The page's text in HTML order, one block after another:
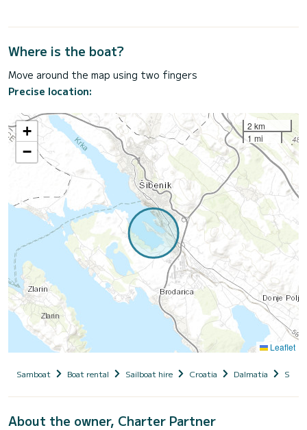
Where is the boat?
Move around the map using two fingers
Precise location:
+
−
2 km
1 mi
Leaflet
Samboat Boat rental Sailboat hire Croatia Dalmatia
About the owner, Charter Partner